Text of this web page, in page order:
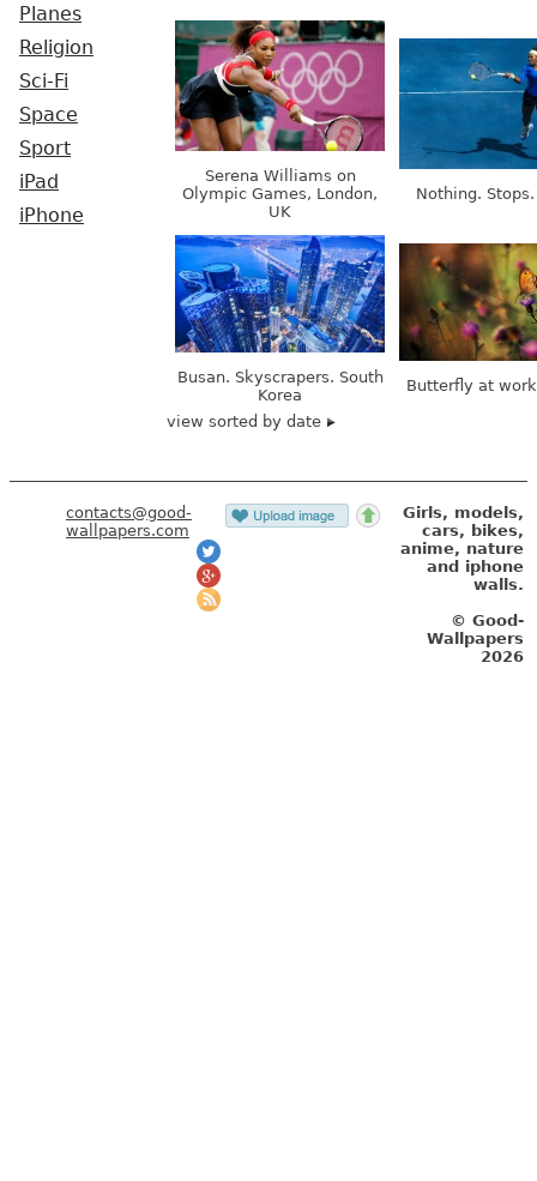
Planes
Religion
Sci-Fi
Space
Sport
iPad
iPhone
Serena Williams on
Olympic Games, London,
UK
Nothing.
Busan. Skyscrapers. South
Korea
Butterfly at
view sorted by date
contacts@good-
wallpapers.com
Girls, models,
cars, bikes,
anime, nature
and iphone
walls.
© Good-
Wallpapers
2026